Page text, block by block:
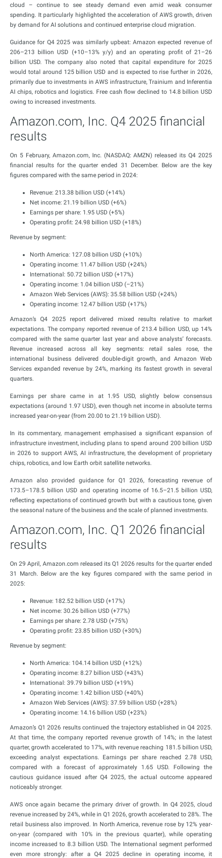
cloud – continue to see steady demand even amid weak consumer
spending. It particularly highlighted the acceleration of AWS growth, driven
by demand for AI solutions and continued enterprise cloud migration.
Guidance for Q4 2025 was similarly upbeat: Amazon expected revenue of
206–213 billion USD (+10–13% y/y) and an operating profit of 21–26
billion USD. The company also noted that capital expenditure for 2025
would total around 125 billion USD and is expected to rise further in 2026,
primarily due to investments in AWS infrastructure, Trainium and Inferentia
AI chips, robotics and logistics. Free cash flow declined to 14.8 billion USD
owing to increased investments.
Amazon.com, Inc. Q4 2025 financial
results
On 5 February, Amazon.com, Inc. (NASDAQ: AMZN) released its Q4 2025
financial results for the quarter ended 31 December. Below are the key
figures compared with the same period in 2024:
Revenue: 213.38 billion USD (+14%)
Net income: 21.19 billion USD (+6%)
Earnings per share: 1.95 USD (+5%)
Operating profit: 24.98 billion USD (+18%)
Revenue by segment:
North America: 127.08 billion USD (+10%)
Operating income: 11.47 billion USD (+24%)
International: 50.72 billion USD (+17%)
Operating income: 1.04 billion USD (–21%)
Amazon Web Services (AWS): 35.58 billion USD (+24%)
Operating income: 12.47 billion USD (+17%)
Amazon’s Q4 2025 report delivered mixed results relative to market
expectations. The company reported revenue of 213.4 billion USD, up 14%
compared with the same quarter last year and above analysts’ forecasts.
Revenue increased across all key segments: retail sales rose, the
international business delivered double-digit growth, and Amazon Web
Services expanded revenue by 24%, marking its fastest growth in several
quarters.
Earnings per share came in at 1.95 USD, slightly below consensus
expectations (around 1.97 USD), even though net income in absolute terms
increased year-on-year (from 20.00 to 21.19 billion USD).
In its commentary, management emphasised a significant expansion of
infrastructure investment, including plans to spend around 200 billion USD
in 2026 to support AWS, AI infrastructure, the development of proprietary
chips, robotics, and low Earth orbit satellite networks.
Amazon also provided guidance for Q1 2026, forecasting revenue of
173.5–178.5 billion USD and operating income of 16.5–21.5 billion USD,
reflecting expectations of continued growth but with a cautious tone, given
the seasonal nature of the business and the scale of planned investments.
Amazon.com, Inc. Q1 2026 financial
results
On 29 April, Amazon.com released its Q1 2026 results for the quarter ended
31 March. Below are the key figures compared with the same period in
2025:
Revenue: 182.52 billion USD (+17%)
Net income: 30.26 billion USD (+77%)
Earnings per share: 2.78 USD (+75%)
Operating profit: 23.85 billion USD (+30%)
Revenue by segment:
North America: 104.14 billion USD (+12%)
Operating income: 8.27 billion USD (+43%)
International: 39.79 billion USD (+19%)
Operating income: 1.42 billion USD (+40%)
Amazon Web Services (AWS): 37.59 billion USD (+28%)
Operating income: 14.16 billion USD (+23%)
Amazon’s Q1 2026 results continued the trajectory established in Q4 2025.
At that time, the company reported revenue growth of 14%; in the latest
quarter, growth accelerated to 17%, with revenue reaching 181.5 billion USD,
exceeding analyst expectations. Earnings per share reached 2.78 USD,
compared with a forecast of approximately 1.65 USD. Following the
cautious guidance issued after Q4 2025, the actual outcome appeared
noticeably stronger.
AWS once again became the primary driver of growth. In Q4 2025, cloud
revenue increased by 24%, while in Q1 2026, growth accelerated to 28%. The
retail business also improved. In North America, revenue rose by 12% year-
on-year (compared with 10% in the previous quarter), while operating
income increased to 8.3 billion USD. The International segment performed
even more strongly: after a Q4 2025 decline in operating income, it